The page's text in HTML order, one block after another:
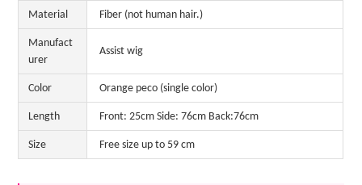
Material Fiber (not human hair.)
Manufact
urer
Assist wig
Color Orange peco (single color)
Length Front: 25cm Side: 76cm Back:76cm
Size Free size up to 59 cm